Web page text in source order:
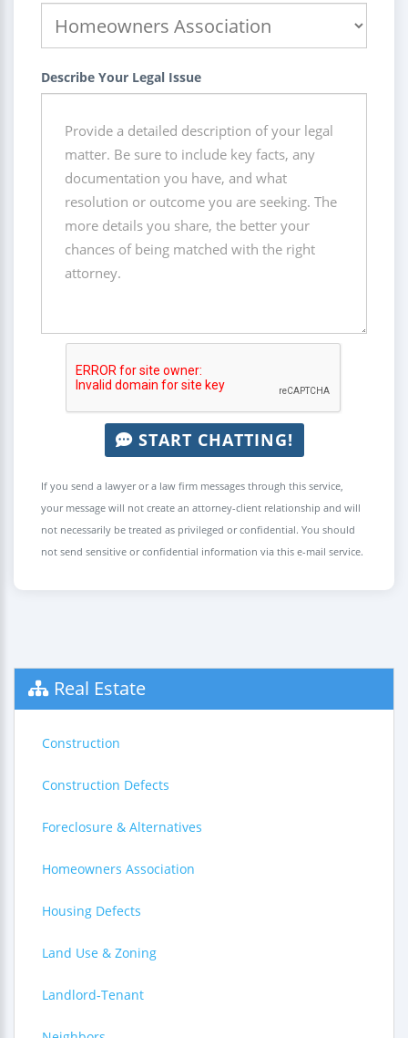
Describe Your Legal Issue
START CHATTING!
If you send a lawyer or a law firm messages through this service,
your message will not create an attorney-client relationship and will
not necessarily be treated as privileged or confidential. You should
not send sensitive or confidential information via this e-mail service.
Real Estate
Construction
Construction Defects
Foreclosure & Alternatives
Homeowners Association
Housing Defects
Land Use & Zoning
Landlord-Tenant